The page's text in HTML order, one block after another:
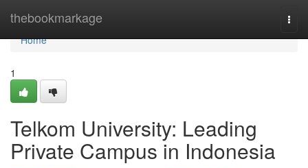
thebookmarkage
Home
Home
1
Telkom University: Leading
Private Campus in Indonesia